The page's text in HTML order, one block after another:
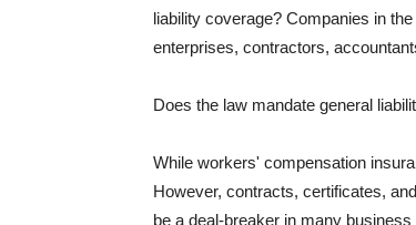
liability coverage? Companies in
enterprises, contractors,
Does the law mandate general
While workers' compensation
However, contracts, certificates,
be a deal-breaker in many